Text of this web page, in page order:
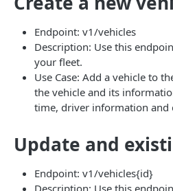
CAMERA CONNECTIONS
Overview
List the camera connection
Invoke the camera control job
Poll the status of the camera
Endpoint: v1/vehicles
Description: Use this
your fleet.
Use Case: Add a vehicle to
the vehicle and its
time, driver information and
Update and
Endpoint: v1/vehicles{id}
Description: Use this